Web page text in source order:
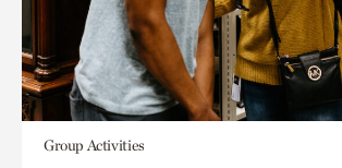
Group Activities